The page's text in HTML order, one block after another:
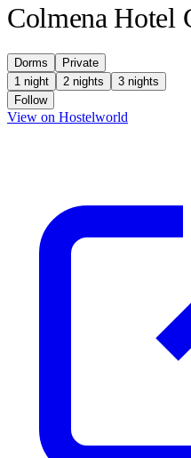
Colmena Hotel
Dorms
Private
1 night
2 nights
3 nights
Follow
View on Hostelworld